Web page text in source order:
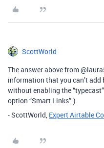
ScottWorld
The answer above from
information that you can’t
without enabling the
option “Smart Links”.)
- ScottWorld, Expert Airtable